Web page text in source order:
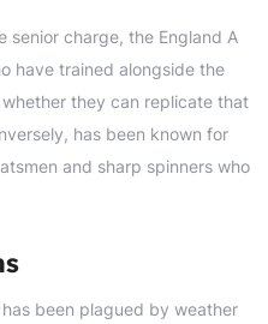
senior charge, the England A
have trained alongside the
they can replicate that
has been known for
and sharp spinners who
been plagued by weather